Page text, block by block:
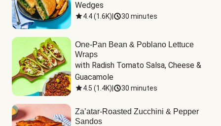
Wedges
4.4(1.6K) 30 minutes
One-Pan Bean & Poblano Lettuce
Wraps
with Radish Tomato Salsa, Cheese &
Guacamole
4.5 (1.4K) 30 minutes
Za’atar-Roasted Zucchini & Pepper
Sandos